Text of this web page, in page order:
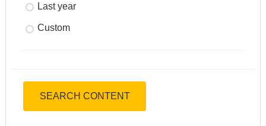
Last year
Custom
SEARCH CONTENT